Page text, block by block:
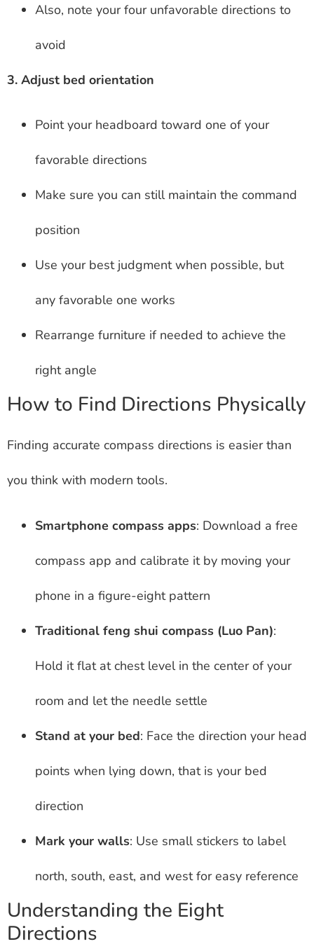
Also, note your four unfavorable directions to
avoid
3. Adjust bed orientation
Point your headboard toward one of your
favorable directions
Make sure you can still maintain the command
position
Use your best judgment when possible, but
any favorable one works
Rearrange furniture if needed to achieve the
right angle
How to Find Directions Physically
Finding accurate compass directions is easier than
you think with modern tools.
Smartphone compass apps: Download a free
compass app and calibrate it by moving your
phone in a figure-eight pattern
Traditional feng shui compass (Luo Pan):
Hold it flat at chest level in the center of your
room and let the needle settle
Stand at your bed: Face the direction your head
points when lying down, that is your bed
direction
Mark your walls: Use small stickers to label
north, south, east, and west for easy reference
Understanding the Eight
Directions